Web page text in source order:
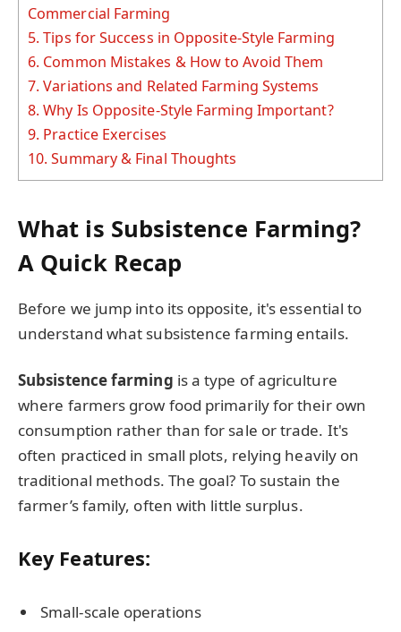
Commercial Farming
5. Tips for Success in Opposite-Style Farming
6. Common Mistakes & How to Avoid Them
7. Variations and Related Farming Systems
8. Why Is Opposite-Style Farming Important?
9. Practice Exercises
10. Summary & Final Thoughts
What is Subsistence Farming?
A Quick Recap
Before we jump into its opposite, it's essential to
understand what subsistence farming entails.
Subsistence farming is a type of agriculture
where farmers grow food primarily for their own
consumption rather than for sale or trade. It's
often practiced in small plots, relying heavily on
traditional methods. The goal? To sustain the
farmer’s family, often with little surplus.
Key Features:
Small-scale operations